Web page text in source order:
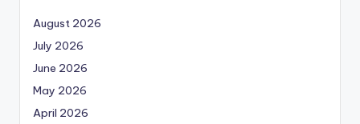
August 2026
July 2026
June 2026
May 2026
April 2026